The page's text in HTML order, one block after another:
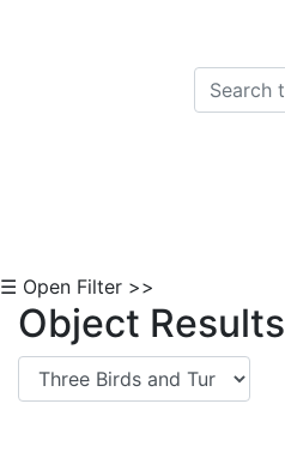
☰ Open Filter >>
Object Results